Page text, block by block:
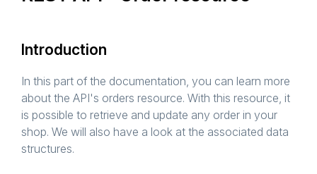
Introduction
In this part of the documentation, you can learn more
about the API's orders resource. With this resource, it
is possible to retrieve and update any order in your
shop. We will also have a look at the associated data
structures.